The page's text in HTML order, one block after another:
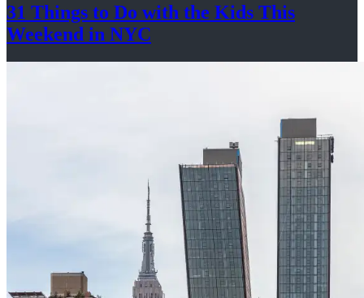
31 Things to Do with the Kids This
Weekend in NYC